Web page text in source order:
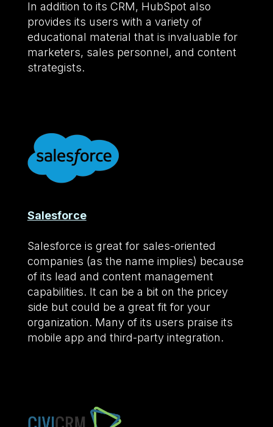
In addition to its CRM, HubSpot also
provides its users with a variety of
educational material that is invaluable for
marketers, sales personnel, and content
strategists.
Salesforce
Salesforce is great for sales-oriented
companies (as the name implies) because
of its lead and content management
capabilities. It can be a bit on the pricey
side but could be a great fit for your
organization. Many of its users praise its
mobile app and third-party integration.